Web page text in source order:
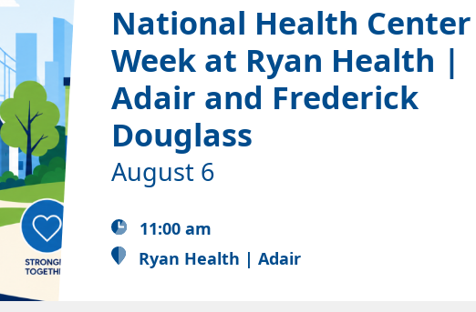
National Health Center
Week at Ryan Health |
Adair and Frederick
Douglass
August 6
11:00 am
Ryan Health | Adair